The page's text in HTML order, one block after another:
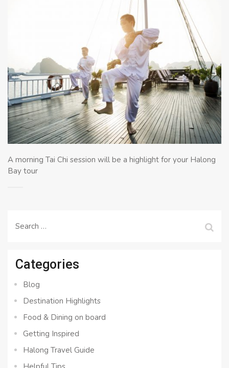
A morning Tai Chi session will be a highlight for your Halong
Bay tour
Search
Categories
Blog
Destination Highlights
Food & Dining on board
Getting Inspired
Halong Travel Guide